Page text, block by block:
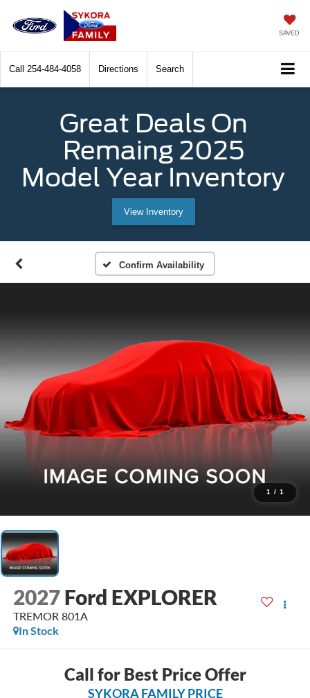
SAVED
Call 254-484-4058 Directions Search
Great Deals On
Remaing 2025
Model Year Inventory
View Inventory
Confirm Availability
1 / 1
2027 Ford EXPLORER
TREMOR 801A
In Stock
Call for Best Price Offer
SYKORA FAMILY PRICE